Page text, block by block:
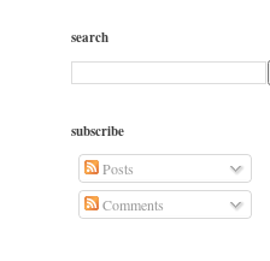
search
subscribe
Posts
Comments